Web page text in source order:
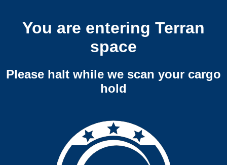
You are entering Terran
space
Please halt while we scan your cargo
hold